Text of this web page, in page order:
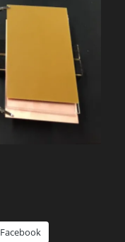
Facebook